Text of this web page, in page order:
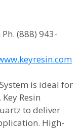
(888) 943-
is ideal for
Resin
to deliver
High-